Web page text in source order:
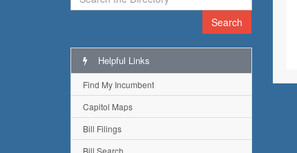
Search
Helpful Links
Find My Incumbent
Capitol Maps
Bill Filings
Bill Search